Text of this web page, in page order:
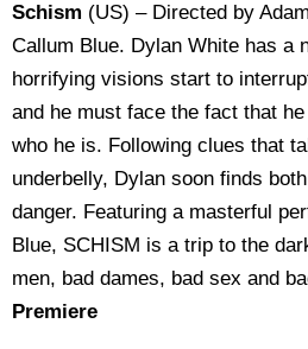
Schism (US) – Directed by
Callum Blue. Dylan White has a
horrifying visions start to
and he must face the fact that
who he is. Following clues that
underbelly, Dylan soon finds
danger. Featuring a masterful
Blue, SCHISM is a trip to the
men, bad dames, bad sex and
Premiere